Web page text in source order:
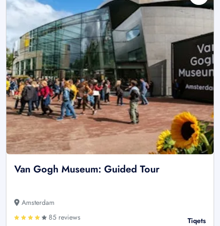
Van Gogh Museum: Guided Tour
Amsterdam
85 reviews
Tiqets